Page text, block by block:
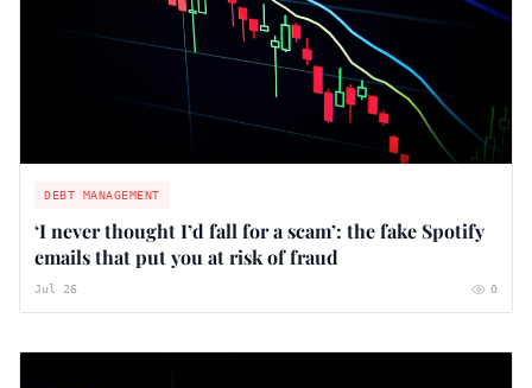
DEBT MANAGEMENT
‘I never thought I’d fall for a scam’: the fake Spotify
emails that put you at risk of fraud
Jul 26 0